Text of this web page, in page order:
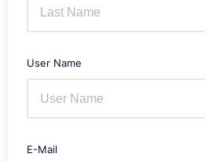
User Name
E-Mail